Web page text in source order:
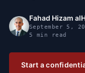
Fahad Hizam
September 5,
5 min read
Start a